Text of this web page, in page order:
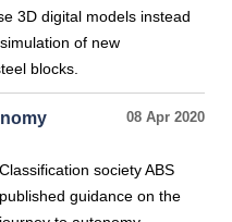
3D digital models instead
of new
blocks.
08 Apr 2020
Classification society ABS
published guidance on the